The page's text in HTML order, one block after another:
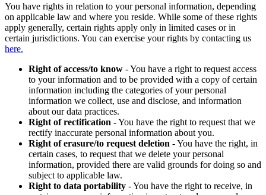
You have rights in relation to your personal information, depending
on applicable law and where you reside. While some of these rights
apply generally, certain rights apply only in limited cases or in
certain jurisdictions. You can exercise your rights by contacting us
here.
Right of access/to know - You have a right to request access
to your information and to be provided with a copy of certain
information including the categories of your personal
information we collect, use and disclose, and information
about our data practices.
Right of rectification - You have the right to request that we
rectify inaccurate personal information about you.
Right of erasure/to request deletion - You have the right, in
certain cases, to request that we delete your personal
information, provided there are valid grounds for doing so and
subject to applicable law.
Right to data portability - You have the right to receive, in